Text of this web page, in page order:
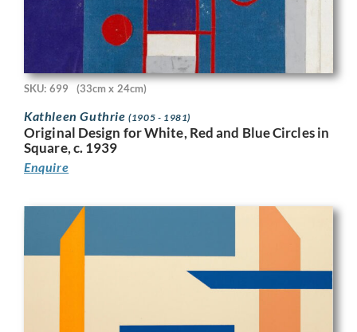
SKU: 699 (33cm x 24cm)
Kathleen Guthrie(1905 - 1981)
Original Design for White, Red and Blue Circles in
Square, c. 1939
Enquire